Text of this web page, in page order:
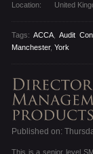
Location:
United
Tags:ACCA ,Audit
Manchester, York
Published on:
This is a senior level